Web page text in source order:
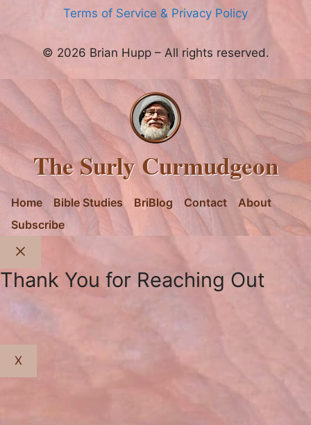
Terms of Service & Privacy Policy
© 2026 Brian Hupp – All rights reserved.
The Surly Curmudgeon
Home Bible Studies BriBlog Contact
About
Subscribe
Thank You for Reaching Out
X